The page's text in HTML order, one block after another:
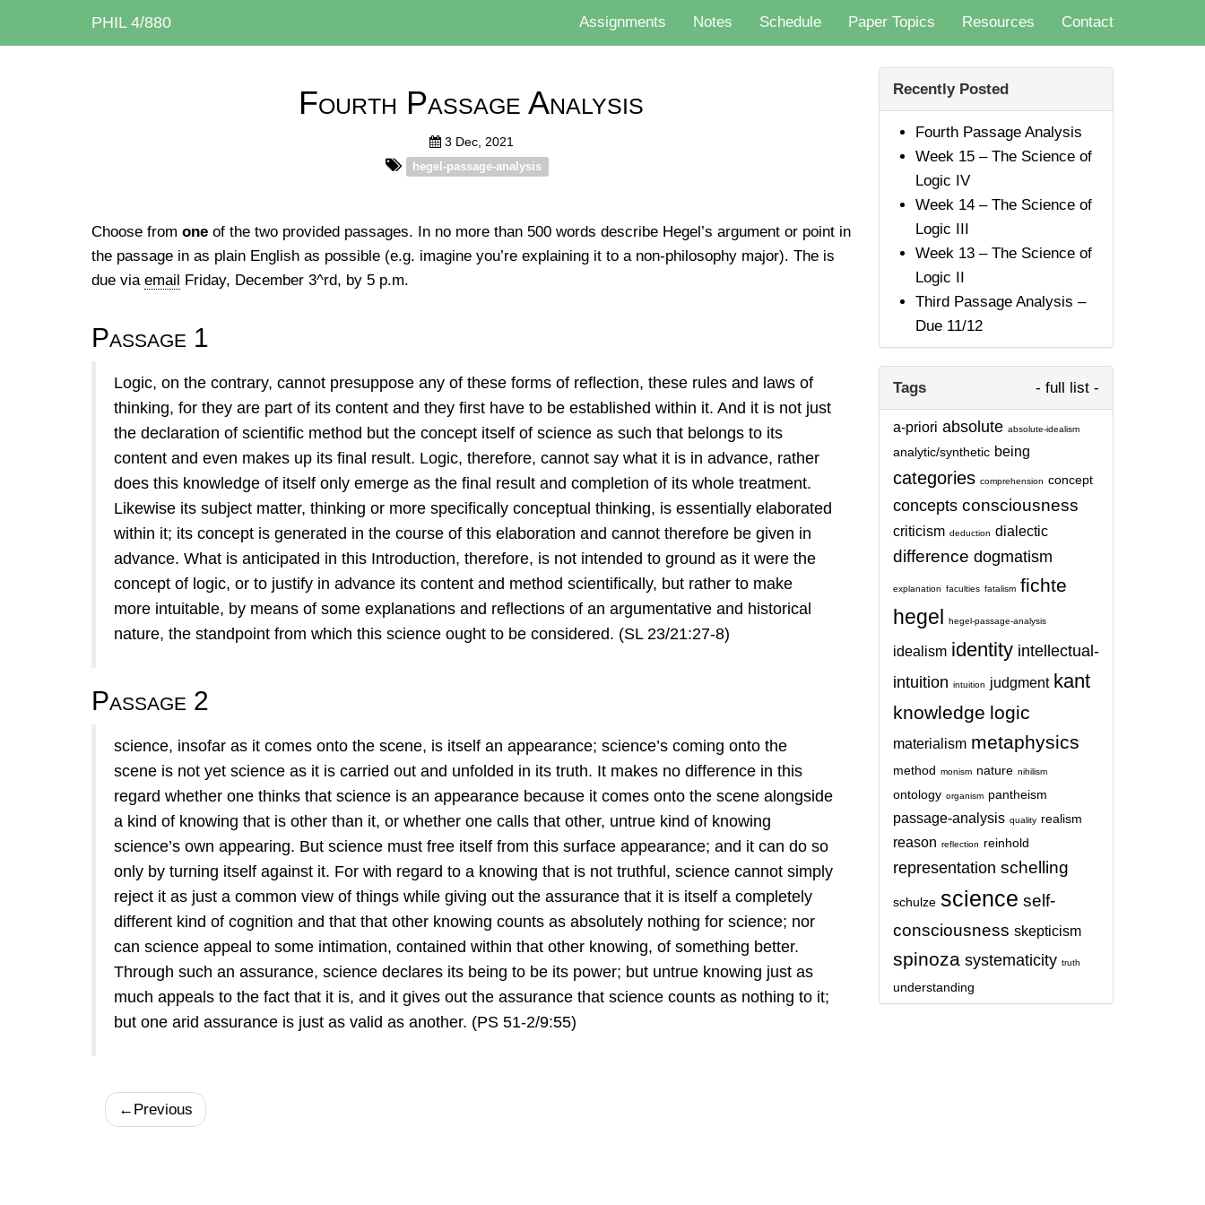
PHIL 4/880 Assignments Notes Schedule Paper Topics Resources Contact
Fourth Passage Analysis
3 Dec, 2021
hegel-passage-analysis
Choose from one of the two provided passages. In no more than 500 words describe Hegel’s argument or point in
the passage in as plain English as possible (e.g. imagine you’re explaining it to a non-philosophy major). The is
due via email Friday, December 3^rd, by 5 p.m.
Passage 1
Logic, on the contrary, cannot presuppose any of these forms of reﬂection, these rules and laws of
thinking, for they are part of its content and they ﬁrst have to be established within it. And it is not just
the declaration of scientiﬁc method but the concept itself of science as such that belongs to its
content and even makes up its ﬁnal result. Logic, therefore, cannot say what it is in advance, rather
does this knowledge of itself only emerge as the ﬁnal result and completion of its whole treatment.
Likewise its subject matter, thinking or more speciﬁcally conceptual thinking, is essentially elaborated
within it; its concept is generated in the course of this elaboration and cannot therefore be given in
advance. What is anticipated in this Introduction, therefore, is not intended to ground as it were the
concept of logic, or to justify in advance its content and method scientiﬁcally, but rather to make
more intuitable, by means of some explanations and reﬂections of an argumentative and historical
nature, the standpoint from which this science ought to be considered. (SL 23/21:27-8)
Passage 2
science, insofar as it comes onto the scene, is itself an appearance; science’s coming onto the
scene is not yet science as it is carried out and unfolded in its truth. It makes no difference in this
regard whether one thinks that science is an appearance because it comes onto the scene alongside
a kind of knowing that is other than it, or whether one calls that other, untrue kind of knowing
science’s own appearing. But science must free itself from this surface appearance; and it can do so
only by turning itself against it. For with regard to a knowing that is not truthful, science cannot simply
reject it as just a common view of things while giving out the assurance that it is itself a completely
different kind of cognition and that that other knowing counts as absolutely nothing for science; nor
can science appeal to some intimation, contained within that other knowing, of something better.
Through such an assurance, science declares its being to be its power; but untrue knowing just as
much appeals to the fact that it is, and it gives out the assurance that science counts as nothing to it;
but one arid assurance is just as valid as another. (PS 51-2/9:55)
← Previous
Recently Posted
Fourth Passage Analysis
Week 15 – The Science of
Logic IV
Week 14 – The Science of
Logic III
Week 13 – The Science of
Logic II
Third Passage Analysis –
Due 11/12
Tags - full list -
a-priori absolute absolute-idealism
analytic/synthetic being
categories comprehension concept
concepts consciousness
criticism deduction dialectic
difference dogmatism
explanation faculties fatalism fichte
hegel hegel-passage-analysis
idealism identity intellectual-
intuition intuition judgment kant
knowledge logic
materialism metaphysics
method monism nature nihilism
ontology organism pantheism
passage-analysis quality realism
reason reflection reinhold
representation schelling
schulze science self-
consciousness skepticism
spinoza systematicity truth
understanding